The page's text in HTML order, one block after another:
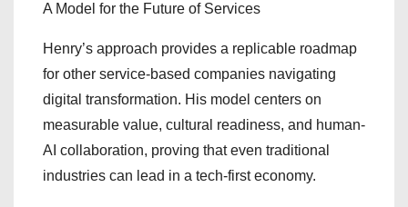
A Model for the Future of Services
Henry’s approach provides a replicable roadmap
for other service-based companies navigating
digital transformation. His model centers on
measurable value, cultural readiness, and human-
AI collaboration, proving that even traditional
industries can lead in a tech-first economy.